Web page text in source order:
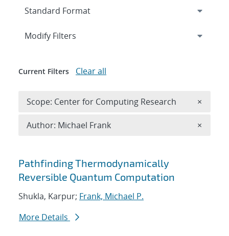
Search results
Pathfinding Thermodynamically
Reversible Quantum Computation
Shukla, Karpur; Frank, Michael P.
More Details
Expand
Modify Filters
Current Filters Clear all
Scope: Center for Computing Research ×
Author: Michael Frank ×